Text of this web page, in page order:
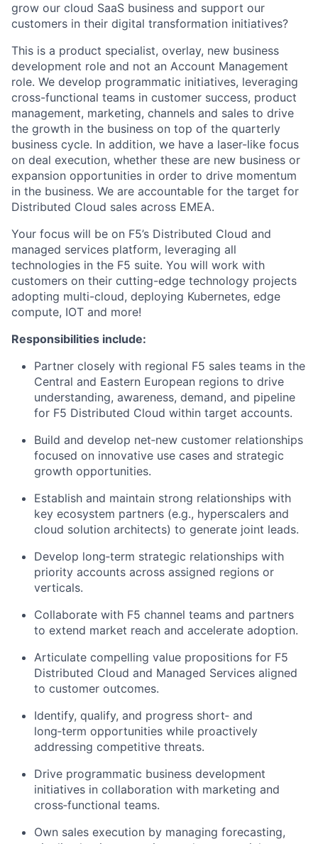
grow our cloud SaaS business and support our
customers in their digital transformation initiatives?
This is a product specialist, overlay, new business
development role and not an Account Management
role. We develop programmatic initiatives, leveraging
cross-functional teams in customer success, product
management, marketing, channels and sales to drive
the growth in the business on top of the quarterly
business cycle. In addition, we have a laser-like focus
on deal execution, whether these are new business or
expansion opportunities in order to drive momentum
in the business. We are accountable for the target for
Distributed Cloud sales across EMEA.
Your focus will be on F5’s Distributed Cloud and
managed services platform, leveraging all
technologies in the F5 suite. You will work with
customers on their cutting-edge technology projects
adopting multi-cloud, deploying Kubernetes, edge
compute, IOT and more!
Responsibilities include:
Partner closely with regional F5 sales teams in the
Central and Eastern European regions to drive
understanding, awareness, demand, and pipeline
for F5 Distributed Cloud within target accounts.
Build and develop net‑new customer relationships
focused on innovative use cases and strategic
growth opportunities.
Establish and maintain strong relationships with
key ecosystem partners (e.g., hyperscalers and
cloud solution architects) to generate joint leads.
Develop long‑term strategic relationships with
priority accounts across assigned regions or
verticals.
Collaborate with F5 channel teams and partners
to extend market reach and accelerate adoption.
Articulate compelling value propositions for F5
Distributed Cloud and Managed Services aligned
to customer outcomes.
Identify, qualify, and progress short‑ and
long‑term opportunities while proactively
addressing competitive threats.
Drive programmatic business development
initiatives in collaboration with marketing and
cross‑functional teams.
Own sales execution by managing forecasting,